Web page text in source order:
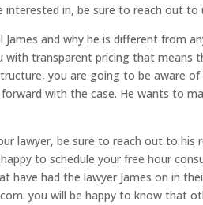
in, be sure to reach out to
and why he is different from
transparent pricing that means
you are going to be aware
with the case. He wants to
lawyer, be sure to reach out to his
to schedule your free hour
have had the lawyer James on in
you will be happy to know that